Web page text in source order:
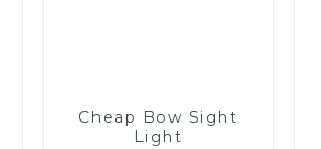
Cheap Bow Sight
Light